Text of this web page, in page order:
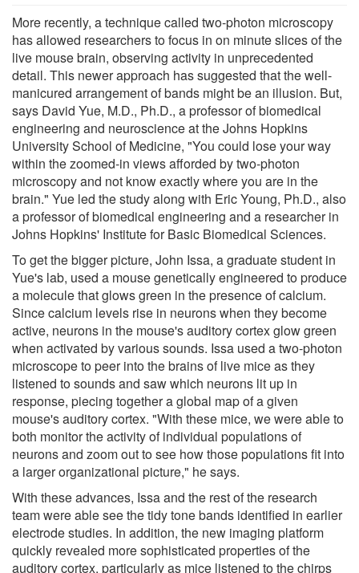
More recently, a technique called two-photon microscopy
has allowed researchers to focus in on minute slices of the
live mouse brain, observing activity in unprecedented
detail. This newer approach has suggested that the well-
manicured arrangement of bands might be an illusion. But,
says David Yue, M.D., Ph.D., a professor of biomedical
engineering and neuroscience at the Johns Hopkins
University School of Medicine, "You could lose your way
within the zoomed-in views afforded by two-photon
microscopy and not know exactly where you are in the
brain." Yue led the study along with Eric Young, Ph.D., also
a professor of biomedical engineering and a researcher in
Johns Hopkins' Institute for Basic Biomedical Sciences.
To get the bigger picture, John Issa, a graduate student in
Yue's lab, used a mouse genetically engineered to produce
a molecule that glows green in the presence of calcium.
Since calcium levels rise in neurons when they become
active, neurons in the mouse's auditory cortex glow green
when activated by various sounds. Issa used a two-photon
microscope to peer into the brains of live mice as they
listened to sounds and saw which neurons lit up in
response, piecing together a global map of a given
mouse's auditory cortex. "With these mice, we were able to
both monitor the activity of individual populations of
neurons and zoom out to see how those populations fit into
a larger organizational picture," he says.
With these advances, Issa and the rest of the research
team were able see the tidy tone bands identified in earlier
electrode studies. In addition, the new imaging platform
quickly revealed more sophisticated properties of the
auditory cortex, particularly as mice listened to the chirps